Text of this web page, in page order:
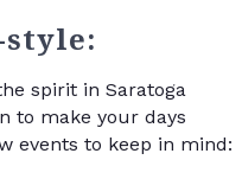
style:
spirit in Saratoga
to make your days
events to keep in mind: